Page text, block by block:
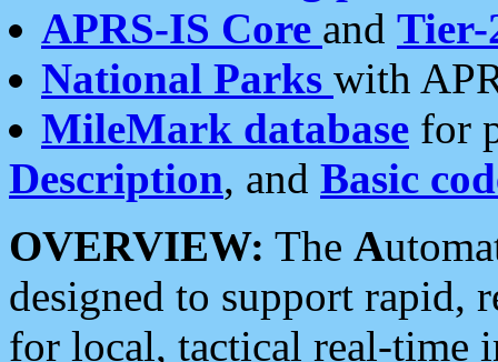
APRS-IS Core and Tier-
National Parks with
MileMark database for
Description, and Basic
OVERVIEW: The A
designed to support rapid,
for local, tactical real-time